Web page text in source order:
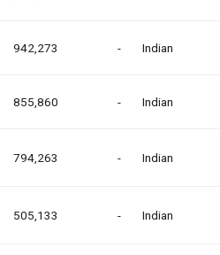
942,273 - Indian
855,860 - Indian
794,263 - Indian
505,133 - Indian